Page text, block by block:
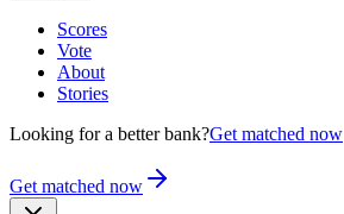
Scores
Vote
About
Stories
Looking for a better bank?Get matched now
Get matched now